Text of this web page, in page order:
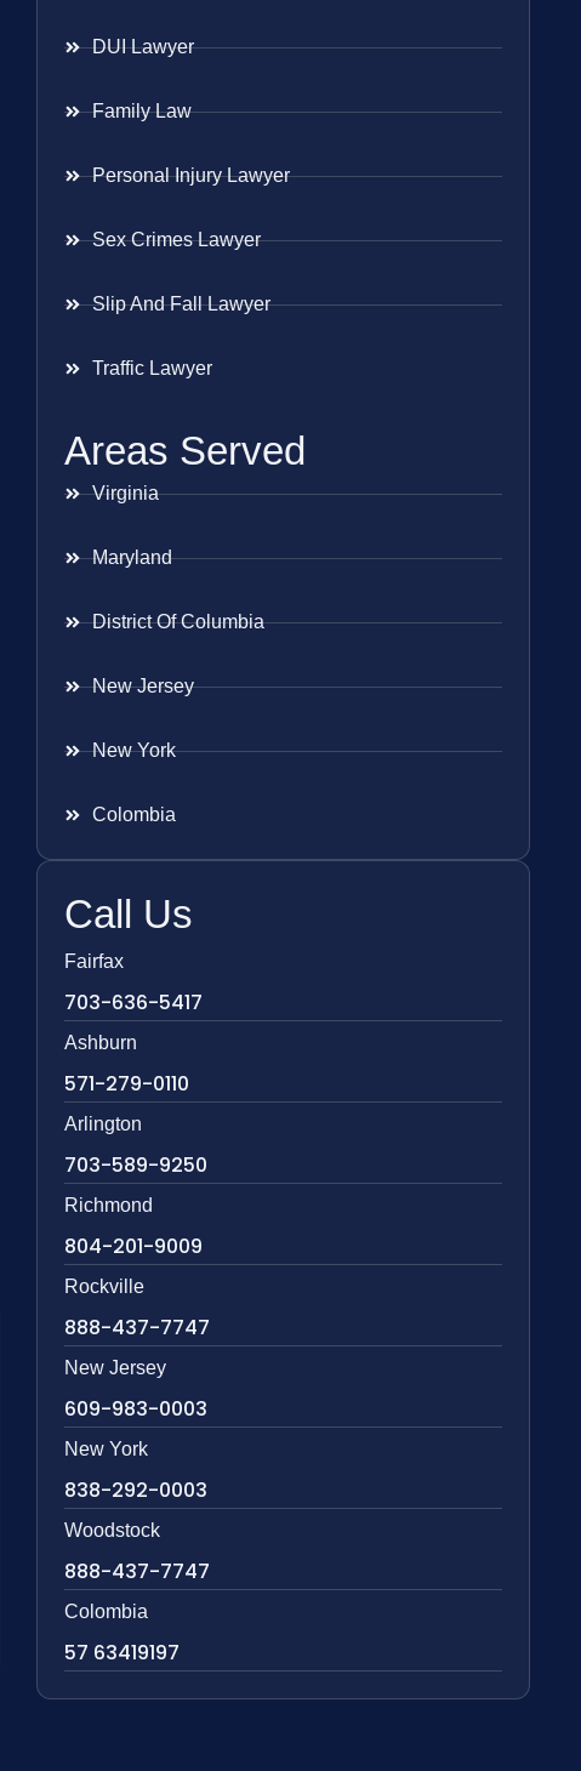
DUI Lawyer
Family Law
Personal Injury Lawyer
Sex Crimes Lawyer
Slip And Fall Lawyer
Traffic Lawyer
Areas Served
Virginia
Maryland
District Of Columbia
New Jersey
New York
Colombia
Call Us
Fairfax
703-636-5417
Ashburn
571-279-0110
Arlington
703-589-9250
Richmond
804-201-9009
Rockville
888-437-7747
New Jersey
609-983-0003
New York
838-292-0003
Woodstock
888-437-7747
Colombia
57 63419197